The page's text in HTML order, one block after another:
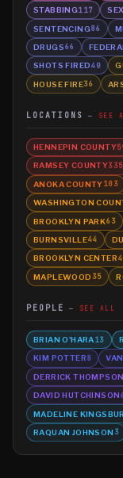
STABBING117
SENTENCING86
DRUGS66 FEDERAL
SHOTS FIRED40
HOUSE FIRE36
LOCATIONS SEE
HENNEPIN COUNTY
RAMSEY COUNTY335
ANOKA COUNTY103
WASHINGTON
BROOKLYN PARK63
BURNSVILLE44
BROOKLYN CENTER
MAPLEWOOD 35
PEOPLE SEE ALL
BRIAN O'HARA13
KIM POTTER8
DERRICK THOMPSON
DAVID HUTCHINSON
MADELINE
RAQUAN JOHNSON 3